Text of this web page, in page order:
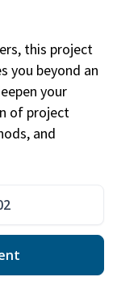
this project
you beyond an
your
of project
and